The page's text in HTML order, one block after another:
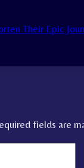
Their Epic
fields are